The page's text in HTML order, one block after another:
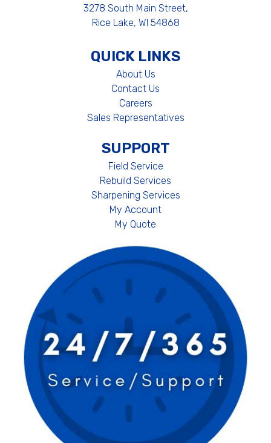
3278 South Main Street,
Rice Lake, WI 54868
QUICK LINKS
About Us
Contact Us
Careers
Sales Representatives
SUPPORT
Field Service
Rebuild Services
Sharpening Services
My Account
My Quote